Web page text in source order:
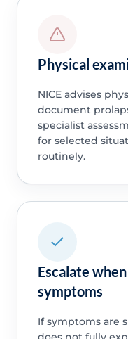
Physical
NICE advises
document
specialist
for selected
routinely.
Escalate
symptoms
If symptoms are